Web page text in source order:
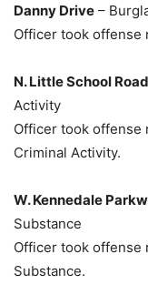
Danny Drive –
Officer took offense
N. Little School Road
Activity
Officer took offense
Criminal Activity.
W. Kennedale
Substance
Officer took offense
Substance.